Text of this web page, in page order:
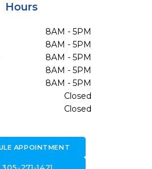
Hours
8AM - 5PM
8AM - 5PM
8AM - 5PM
8AM - 5PM
8AM - 5PM
Closed
Closed
APPOINTMENT